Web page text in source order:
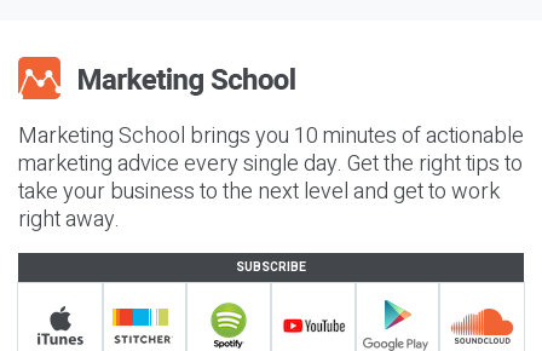
Marketing School brings you 10 minutes of actionable
marketing advice every single day. Get the right tips to
take your business to the next level and get to work
right away.
SUBSCRIBE